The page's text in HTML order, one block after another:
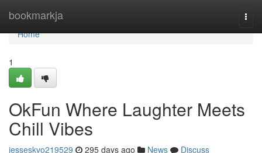
bookmarkja
Home
Home
1
OkFun Where Laughter Meets
Chill Vibes
jesseskvo219529 295 days ago News
Discuss